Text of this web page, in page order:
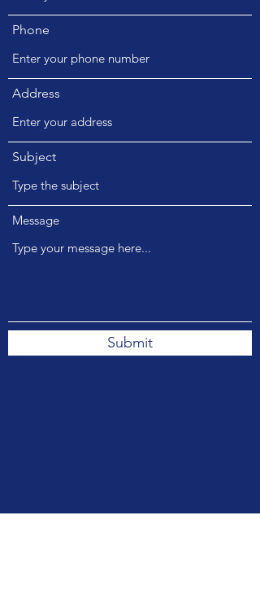
Phone
Address
Subject
Message
Submit